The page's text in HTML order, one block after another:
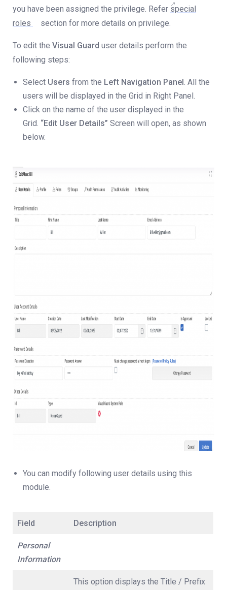
you have been assigned the privilege. Refer special
roles
section for more details on privilege.
To edit the Visual Guard user details perform the
following steps:
Select Users from the Left Navigation Panel. All the
users will be displayed in the Grid in Right Panel.
Click on the name of the user displayed in the
Grid. “Edit User Details” Screen will open, as shown
below.
You can modify following user details using this
module.
Field Description
Personal
Information
This option displays the Title / Prefix